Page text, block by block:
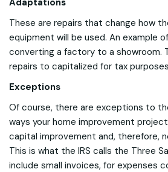
Adaptations
These are repairs that change how
equipment will be used. An example
converting a factory to a showroom.
repairs to capitalized for tax
Exceptions
Of course, there are exceptions to
ways your home improvement
capital improvement and, therefore,
This is what the IRS calls the Three
include small invoices, for expenses